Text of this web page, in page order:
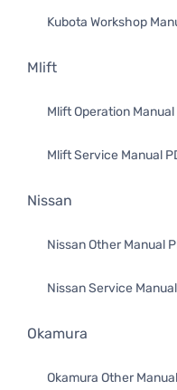
Kubota Workshop
Mlift
Mlift Operation Manual
Mlift Service Manual
Nissan
Nissan Other Manual
Nissan Service
Okamura
Okamura Other